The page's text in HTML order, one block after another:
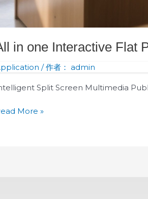
in one Interactive Flat
/ 作者： admin
Split Screen Multimedia
More »